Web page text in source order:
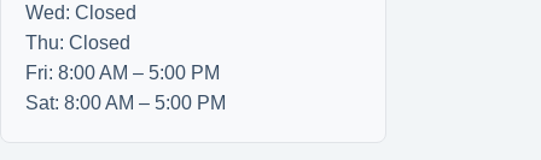
Wed: Closed
Thu: Closed
Fri: 8:00 AM – 5:00 PM
Sat: 8:00 AM – 5:00 PM